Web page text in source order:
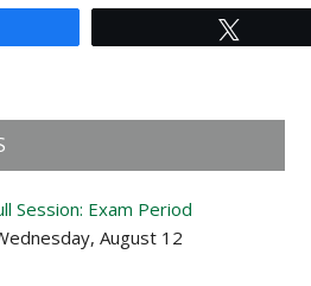
Session: Exam Period
August 12